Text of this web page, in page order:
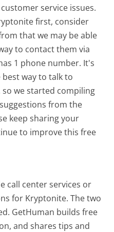
service issues.
first, consider
that we may be able
to contact them via
1 phone number. It's
way to talk to
we started compiling
from the
keep sharing your
to improve this free
call center services or
for Kryptonite. The two
GetHuman builds free
and shares tips and